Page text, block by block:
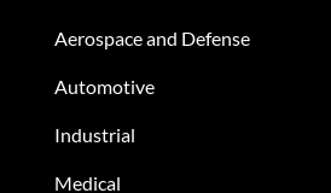
Aerospace and Defense
Automotive
Industrial
Medical